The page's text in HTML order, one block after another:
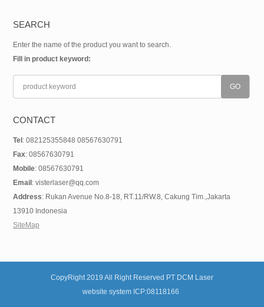
SEARCH
Enter the name of the product you want to search.
Fill in product keyword:
CONTACT
Tel : 082125355848 08567630791
Fax: 08567630791
Mobile: 08567630791
Email : visterlaser@qq.com
Address: Rukan Avenue No.8-18, RT.11/RW.8, Cakung Tim.,Jakarta
13910 Indonesia
SiteMap
CopyRight 2019 All Right Reserved PT DCM Laser
website system ICP:08118166